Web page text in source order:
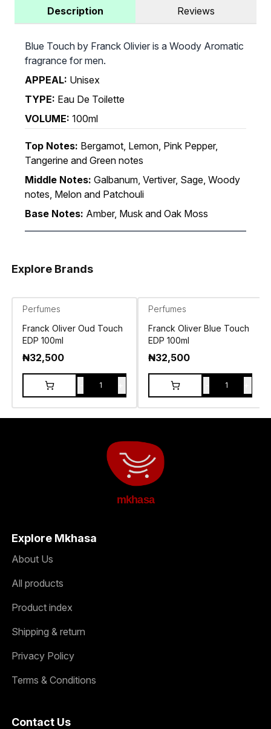
Description Reviews
Blue Touch by Franck Olivier is a Woody Aromatic
fragrance for men.
APPEAL: Unisex
TYPE: Eau De Toilette
VOLUME: 100ml
Top Notes: Bergamot, Lemon, Pink Pepper,
Tangerine and Green notes
Middle Notes: Galbanum, Vertiver, Sage, Woody
notes, Melon and Patchouli
Base Notes: Amber, Musk and Oak Moss
Explore Brands
Perfumes
Franck Oliver Oud Touch
EDP 100ml
₦32,500
1
Perfumes
Franck Oliver Blue Touch
EDP 100ml
₦32,500
1
mkhasa
Explore Mkhasa
About Us
All products
Product index
Shipping & return
Privacy Policy
Terms & Conditions
Contact Us